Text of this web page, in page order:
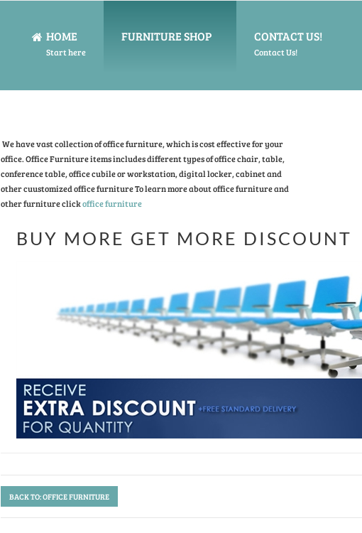
HOME
Start here
FURNITURE SHOP CONTACT US!
Contact Us!
We have vast collection of office furniture, which is cost effective for your
office. Office Furniture items includes different types of office chair, table,
conference table, office cubile or workstation, digital locker, cabinet and
other cuustomized office furniture To learn more about office furniture and
other furniture clickoffice furniture
BUY MORE GET MORE DISCOUNT
BACK TO: OFFICE FURNITURE